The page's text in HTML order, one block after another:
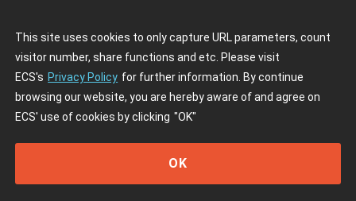
This site uses cookies to only capture URL parameters, count
visitor number, share functions and etc. Please visit
ECS's Privacy Policy for further information. By continue
browsing our website, you are hereby aware of and agree on
ECS' use of cookies by clicking "OK"
OK